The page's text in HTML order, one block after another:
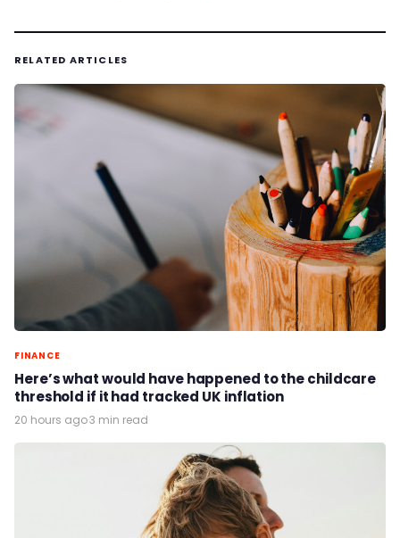
RELATED ARTICLES
FINANCE
Here’s what would have happened to the childcare
threshold if it had tracked UK inflation
20 hours ago·3 min read